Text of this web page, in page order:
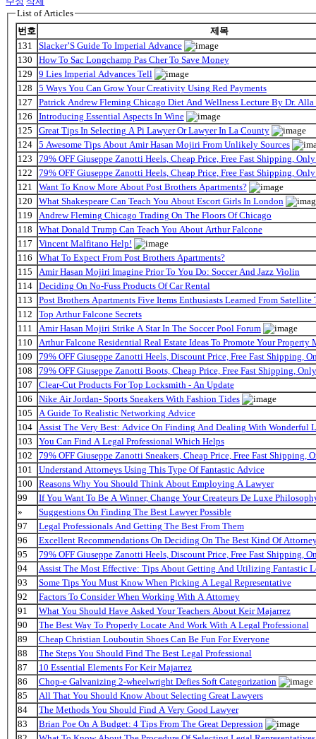
List of Articles
번호
제목
131
Slacker’S Guide To Imperial Advance
130
How To Sac Longchamp Pas Cher To Save Money
129
9 Lies Imperial Advances Tell
128
5 Ways You Can Grow Your Creativity Using Red Payments
127
Patrick Andrew Fleming Chicago Diet And Wellness Lecture By Dr.
126
Introducing Essential Aspects In Wine
125
Great Tips In Selecting A Pi Lawyer Or Lawyer In La County
124
5 Awesome Tips About Amir Hasan Mojiri From Unlikely Sources
123
79% OFF Giuseppe Zanotti Heels, Cheap Price, Free Fast Shipping,
122
79% OFF Giuseppe Zanotti Heels, Cheap Price, Free Fast Shipping,
121
Want To Know More About Post Brothers Apartments?
120
What Shakespeare Can Teach You About Escort Girls In London
119
Andrew Fleming Chicago Trading On The Floors Of Chicago
118
What Donald Trump Can Teach You About Arthur Falcone
117
Vincent Malfitano Help!
116
What To Expect From Post Brothers Apartments?
115
Amir Hasan Mojiri Imagine Prior To You Do: Soccer And Jazz Violin
114
Deciding On No-Fuss Products Of Car Rental
113
Post Brothers Apartments Five Items Enthusiasts Learned From Satellite
112
Top Arthur Falcone Secrets
111
Amir Hasan Mojiri Strike A Star In The Soccer Pool Forum
110
Arthur Falcone Residential Real Estate Ideas To Promote Your Property
109
79% OFF Giuseppe Zanotti Heels, Discount Price, Free Fast Shipping,
108
79% OFF Giuseppe Zanotti Boots, Cheap Price, Free Fast Shipping,
107
Clear-Cut Products For Top Locksmith - An Update
106
Nike Air Jordan- Sports Sneakers With Fashion Tides
105
A Guide To Realistic Networking Advice
104
Assist The Very Best: Advice On Finding And Dealing With Wonderful
103
You Can Find A Legal Professional Which Helps
102
79% OFF Giuseppe Zanotti Sneakers, Cheap Price, Free Fast Shipping,
101
Understand Attorneys Using This Type Of Fantastic Advice
100
Reasons Why You Should Think About Employing A Lawyer
99
If You Want To Be A Winner, Change Your Createurs De Luxe
»
Suggestions On Finding The Best Lawyer Possible
97
Legal Professionals And Getting The Best From Them
96
Excellent Recommendations On Deciding On The Best Kind Of
95
79% OFF Giuseppe Zanotti Heels, Discount Price, Free Fast Shipping,
94
Assist The Most Effective: Tips About Getting And Utilizing Fantastic
93
Some Tips You Must Know When Picking A Legal Representative
92
Factors To Consider When Working With A Attorney
91
What You Should Have Asked Your Teachers About Keir Majarrez
90
The Best Way To Properly Locate And Work With A Legal Professional
89
Cheap Christian Louboutin Shoes Can Be Fun For Everyone
88
The Steps You Should Find The Best Legal Professional
87
10 Essential Elements For Keir Majarrez
86
Chop-e Galvanizing 2-wheelwright Defies Soft Categorization
85
All That You Should Know About Selecting Great Lawyers
84
The Methods You Should Find A Very Good Lawyer
83
Brian Poe On A Budget: 4 Tips From The Great Depression